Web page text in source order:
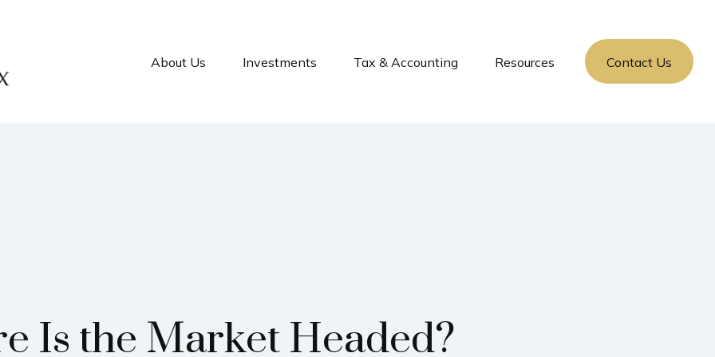
About Us Investments Tax & Accounting Resources Contact Us
Is the Market Headed?